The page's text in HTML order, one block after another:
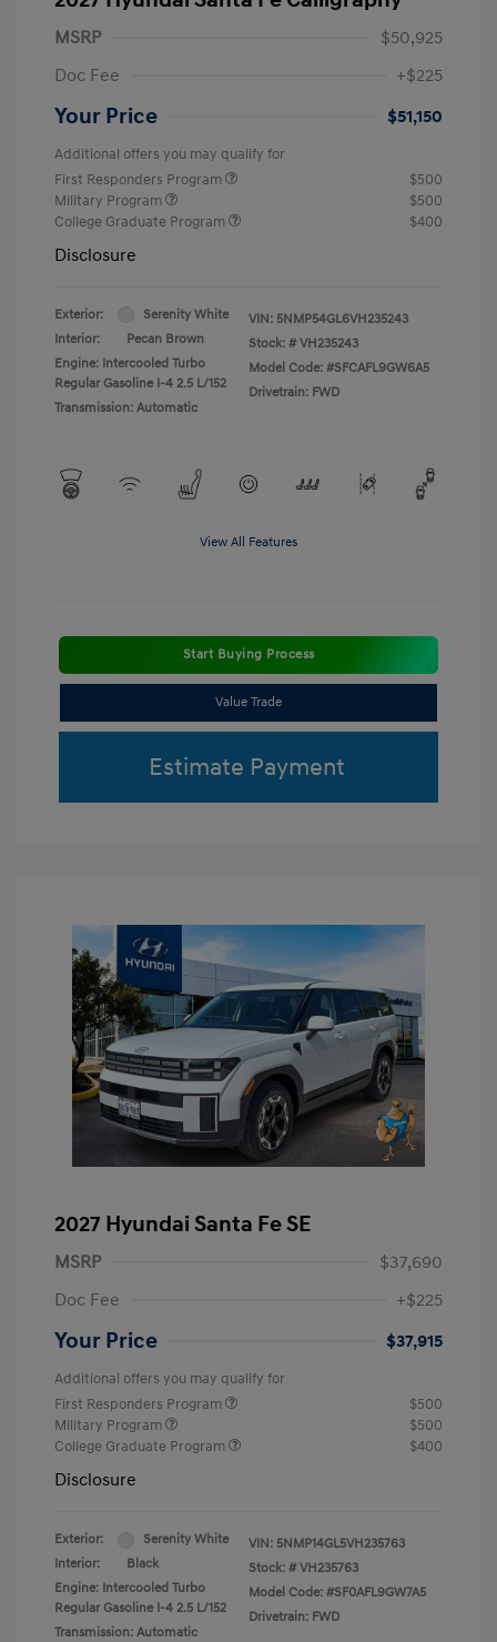
MSRP
$50,925
Doc Fee
+$225
Your Price $51,150
Additional offers you may qualify for
First Responders Program
$500
Military Program
$500
College Graduate Program
$400
Disclosure
Exterior:
Serenity White
Interior:
Pecan Brown
Engine: Intercooled Turbo
Regular Gasoline I-4 2.5 L/152
Transmission: Automatic
VIN: 5NMP54GL6VH235243
Stock: # VH235243
Model Code: #SFCAFL9GW6A5
Drivetrain: FWD
View All Features
Start Buying Process
Value Trade
Estimate Payment
2027 Hyundai Santa Fe SE
MSRP
$37,690
Doc Fee
+$225
Your Price $37,915
Additional offers you may qualify for
First Responders Program
$500
Military Program
$500
College Graduate Program
$400
Disclosure
Exterior:
Serenity White
Interior:
Black
Engine: Intercooled Turbo
Regular Gasoline I-4 2.5 L/152
Transmission: Automatic
VIN: 5NMP14GL5VH235763
Stock: # VH235763
Model Code: #SF0AFL9GW7A5
Drivetrain: FWD